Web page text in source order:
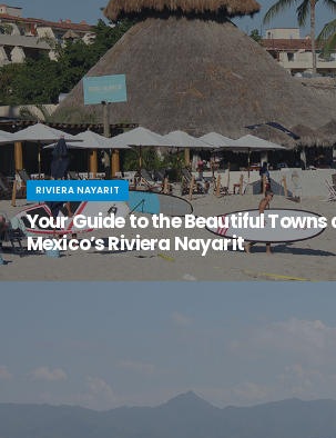
RIVIERA NAYARIT
Your Guide to the Beautiful Towns
Mexico’s Riviera Nayarit